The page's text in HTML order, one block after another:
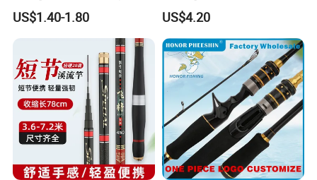
work out the shipping cost and prepare you an
Add Line Fishing Rod
US$1.40-1.80
Fishing Enthusiasts
US$4.20